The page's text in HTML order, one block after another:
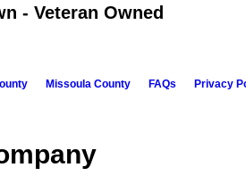
- Veteran Owned
Missoula County FAQs Privacy